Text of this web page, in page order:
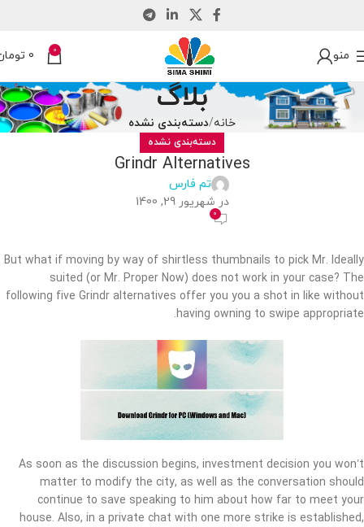
منو 0
0
بلاگ
خانه دسته‌بندی نشده
دسته‌بندی نشده
Grindr Alternatives
تم فارس
در شهریور 29, 1400
0
But what if moving by way of shirtless thumbnails to pick Mr. Ideally
suited (or Mr. Proper Now) does not work in your case? The
following five Grindr alternatives offer you you a shot in like without
having owning to swipe appropriate.
As soon as the discussion begins, investment decision you won’t
matter to modify the city, as well as the conversation should
continue to save speaking to him about how far to meet your
house. Also, in a private chat with one more strike is established,